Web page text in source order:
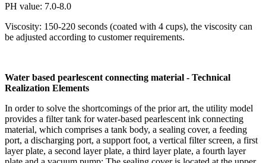
PH value: 7.0-8.0
Viscosity: 150-220 seconds (coated with 4 cups), the viscosity can
be adjusted according to customer requirements.
Water based pearlescent connecting material - Technical
Realization Elements
In order to solve the shortcomings of the prior art, the utility model
provides a filter tank for water-based pearlescent ink connecting
material, which comprises a tank body, a sealing cover, a feeding
port, a discharging port, a support foot, a vertical filter screen, a first
layer plate, a second layer plate, a third layer plate, a fourth layer